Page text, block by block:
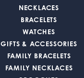
NECKLACES
BRACELETS
WATCHES
GIFTS & ACCESSORIES
FAMILY BRACELETS
FAMILY NECKLACES